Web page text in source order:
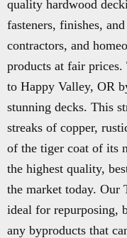
quality hardwood
fasteners, finishes,
contractors, and
products at fair
to Happy Valley, OR
stunning decks. This
streaks of copper,
of the tiger coat of its
the highest quality,
the market today. Our
ideal for repurposing,
any byproducts that